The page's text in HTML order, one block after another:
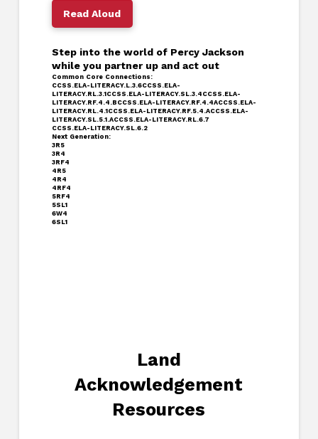
Read Aloud
Step into the world of Percy Jackson
while you partner up and act out
Common Core Connections:
CCSS.ELA-LITERACY.L.3.6CCSS.ELA-
LITERACY.RL.3.1CCSS.ELA-LITERACY.SL.3.4 CCSS.ELA-
LITERACY.RF.4.4.B CCSS.ELA-LITERACY.RF.4.4ACCSS.ELA-
LITERACY.RL.4.1CCSS.ELA-LITERACY.RF.5.4 .ACCSS.ELA-
LITERACY.SL.5.1.ACCSS.ELA-LITERACY.RL.6.7
CCSS.ELA-LITERACY.SL.6.2
Next Generation:
3R5
3R4
3RF4
4R5
4R4
4RF4
5RF4
5SL1
6W4
6SL1
Land
Acknowledgement
Resources